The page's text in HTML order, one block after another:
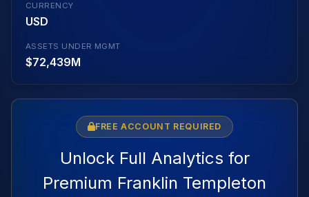
CURRENCY
USD
ASSETS UNDER MGMT
$72,439M
FREE ACCOUNT REQUIRED
Unlock Full Analytics for
Premium Franklin Templeton